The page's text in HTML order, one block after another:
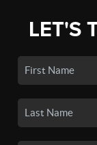
LET'S